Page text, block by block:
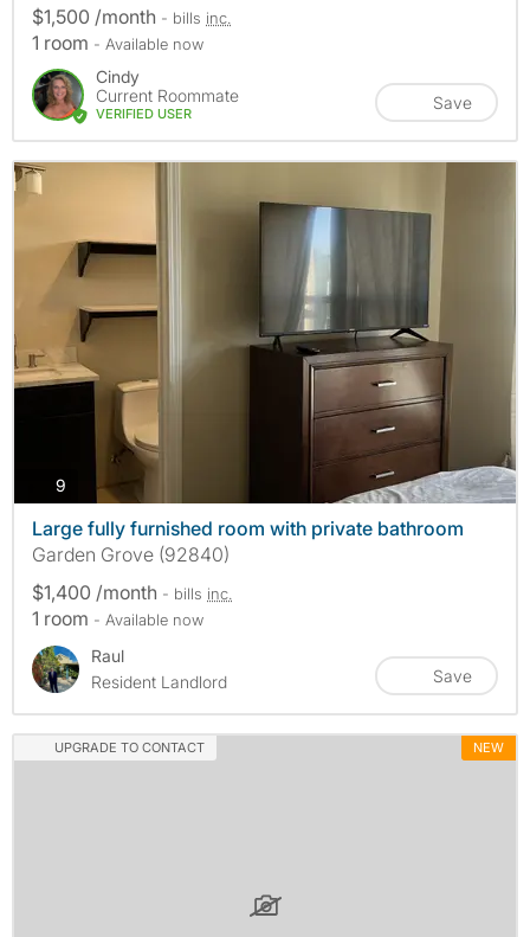
$1,500 /month - bills inc.
1 room - Available now
Cindy
Current Roommate
VERIFIED USER
Save
9
Large fully furnished room with private bathroom
Garden Grove (92840)
$1,400 /month - bills inc.
1 room - Available now
Raul
Resident Landlord
Save
UPGRADE TO CONTACT NEW